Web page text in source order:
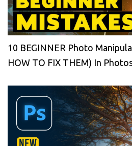
10 BEGINNER Photo
HOW TO FIX THEM) In